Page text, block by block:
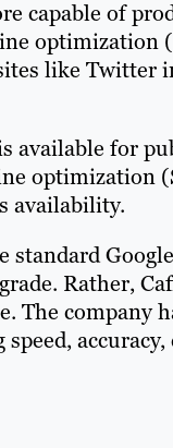
capable of
optimization
like Twitter
available for
optimization
availability.
Rather,
The company